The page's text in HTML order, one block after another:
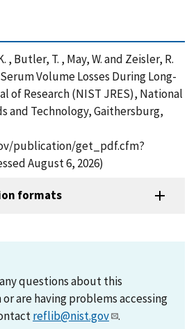
, Butler, T. , May, W. and Zeisler, R.
Volume Losses During Long-
of Research (NIST JRES), National
and Technology, Gaithersburg,
publication/get_pdf.cfm?
August 6, 2026)
formats
questions about this
are having problems accessing
reflib@nist.gov .